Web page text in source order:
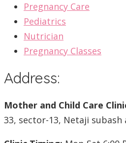
Pregnancy Care
Pediatrics
Nutrician
Pregnancy Classes
Address:
Mother and Child Care
33, sector-13, Netaji